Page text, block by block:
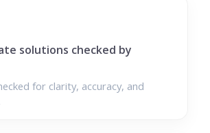
solutions checked by
for clarity, accuracy, and